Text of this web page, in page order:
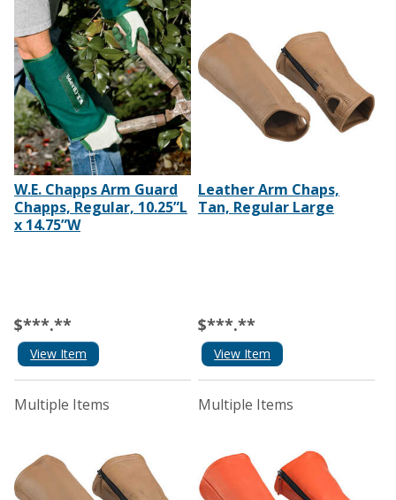
W.E. Chapps Arm Guard
Chapps, Regular, 10.25”L
x 14.75”W
$***.**
View Item
Leather Arm Chaps,
Tan, Regular Large
$***.**
View Item
Multiple Items Multiple Items